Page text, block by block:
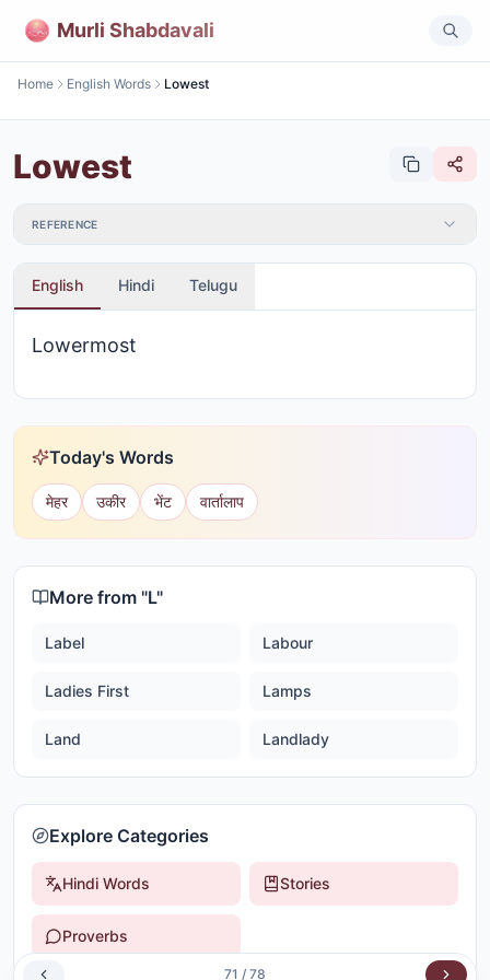
Murli Shabdavali
Home English Words Lowest
Lowest
REFERENCE
English Hindi Telugu
Lowermost
Today's Words
मेहर उकीर भेंट वार्तालाप
More from "L"
Label Labour
Ladies First Lamps
Land Landlady
Explore Categories
Hindi Words Stories
Proverbs
71 / 78